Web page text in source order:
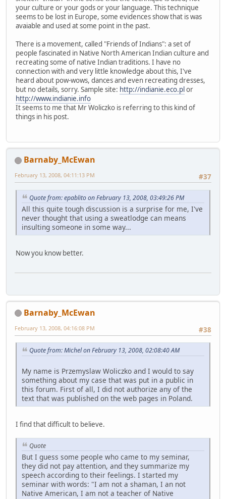
your culture or your gods or your language. This technique
seems to be lost in Europe, some evidences show that is was
avaiable and used at some point in the past.
There is a movement, called "Friends of Indians": a set of
people fascinated in Native North American Indian culture and
recreating some of native Indian traditions. I have no
connection with and very little knowledge about this, I've
heard about pow-wows, dances and even recreating dresses,
but no details, sorry. Sample site: http://indianie.eco.plor
http://www.indianie.info
It seems to me that Mr Woliczko is referring to this kind of
things in his post.
Barnaby_McEwan
#37
February 13, 2008, 04:11:13 PM
Quote from: epablito on February 13, 2008, 03:49:26 PM
All this quite tough discussion is a surprise for me, I've
never thought that using a sweatlodge can means
insulting someone in some way...
Now you know better.
Barnaby_McEwan
#38
February 13, 2008, 04:16:08 PM
Quote from: Michel on February 13, 2008, 02:08:40 AM
My name is Przemyslaw Woliczko and I would to say
something about my case that was put in a public in
this forum. First of all, I did not authorize any of the
text that was published on the web pages in Poland.
I find that difficult to believe.
Quote
But I guess some people who came to my seminar,
they did not pay attention, and they summarize my
speech according to their feelings. I started my
seminar with words: "I am not a shaman, I an not
Native American, I am not a teacher of Native